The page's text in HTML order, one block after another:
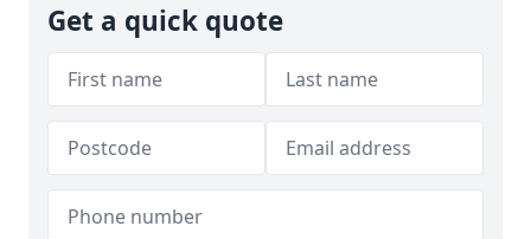
Get a quick quote